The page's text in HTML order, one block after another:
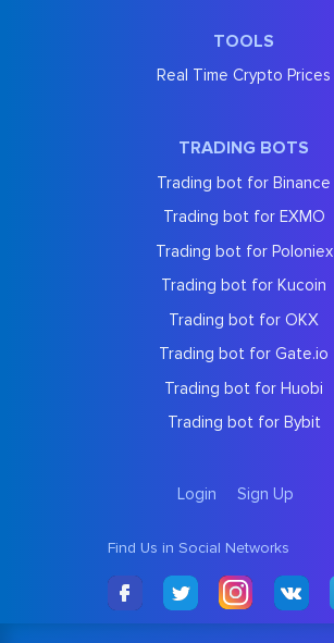
TOOLS
Real Time Crypto Prices
TRADING BOTS
Trading bot for Binance
Trading bot for EXMO
Trading bot for Poloniex
Trading bot for Kucoin
Trading bot for OKX
Trading bot for Gate.io
Trading bot for Huobi
Trading bot for Bybit
Login Sign Up
Find Us in Social Networks